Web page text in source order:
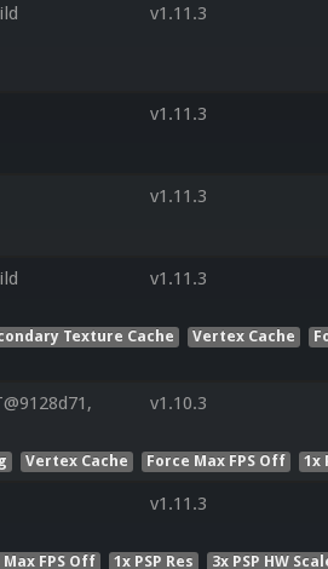
v1.11.3
v1.11.3
v1.11.3
v1.11.3
Texture Cache Vertex Cache
v1.10.3
Vertex Cache Force Max FPS Off 1x
v1.11.3
FPS Off 1x PSP Res 3x PSP HW